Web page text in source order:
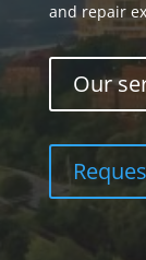
and repair
Our